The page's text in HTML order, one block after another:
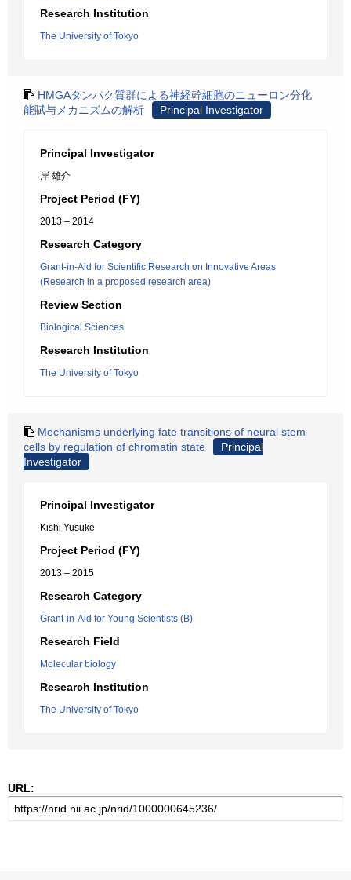
Research Institution
The University of Tokyo
HMGAタンパク質群による神経幹細胞のニューロン分化
能賦与メカニズムの解析
Principal Investigator
Principal Investigator
岸 雄介
Project Period (FY)
2013 – 2014
Research Category
Grant-in-Aid for Scientific Research on Innovative Areas
(Research in a proposed research area)
Review Section
Biological Sciences
Research Institution
The University of Tokyo
Mechanisms underlying fate transitions of neural stem
cells by regulation of chromatin state
Principal
Investigator
Principal Investigator
Kishi Yusuke
Project Period (FY)
2013 – 2015
Research Category
Grant-in-Aid for Young Scientists (B)
Research Field
Molecular biology
Research Institution
The University of Tokyo
URL: